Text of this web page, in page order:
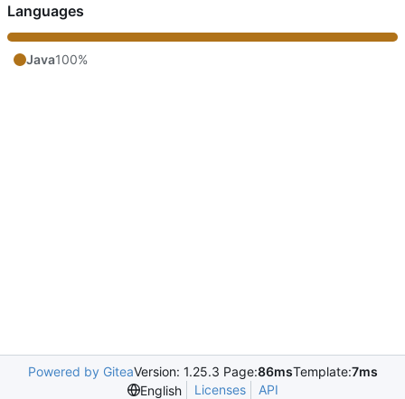
Languages
Java100%
Powered by GiteaVersion: 1.25.3 Page:86msTemplate:7ms
English
Licenses API